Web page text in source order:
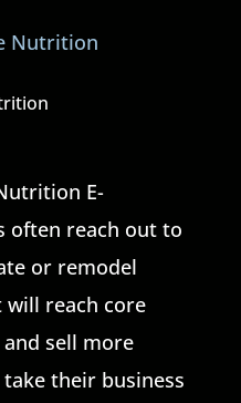
E-
often reach out to
or remodel
will reach core
sell more
their business